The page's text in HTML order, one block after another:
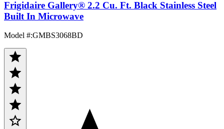
Frigidaire Gallery® 2.2 Cu. Ft. Black Stainless Steel
Built In Microwave
Model #:GMBS3068BD